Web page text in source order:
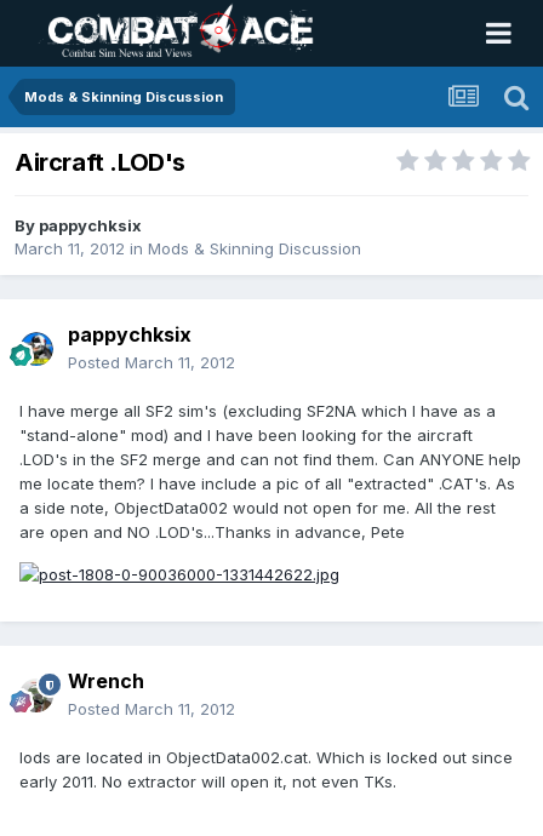
Mods & Skinning Discussion
Aircraft .LOD's
By pappychksix
March 11, 2012 in Mods & Skinning Discussion
pappychksix
Posted March 11, 2012
I have merge all SF2 sim's (excluding SF2NA which I have as a
"stand-alone" mod) and I have been looking for the aircraft
.LOD's in the SF2 merge and can not find them. Can ANYONE help
me locate them? I have include a pic of all "extracted" .CAT's. As
a side note, ObjectData002 would not open for me. All the rest
are open and NO .LOD's...Thanks in advance, Pete
Wrench
Posted March 11, 2012
lods are located in ObjectData002.cat. Which is locked out since
early 2011. No extractor will open it, not even TKs.